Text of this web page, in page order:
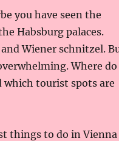
you have seen the
Habsburg palaces.
Wiener schnitzel.
Where do
which tourist spots are
things to do in Vienna